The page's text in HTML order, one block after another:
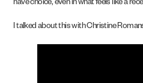
have choice, even in what feels like a
I talked about this with Christine